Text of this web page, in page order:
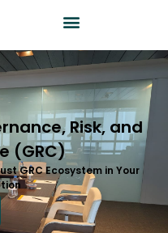
Risk, and
(GRC)
GRC Ecosystem in Your